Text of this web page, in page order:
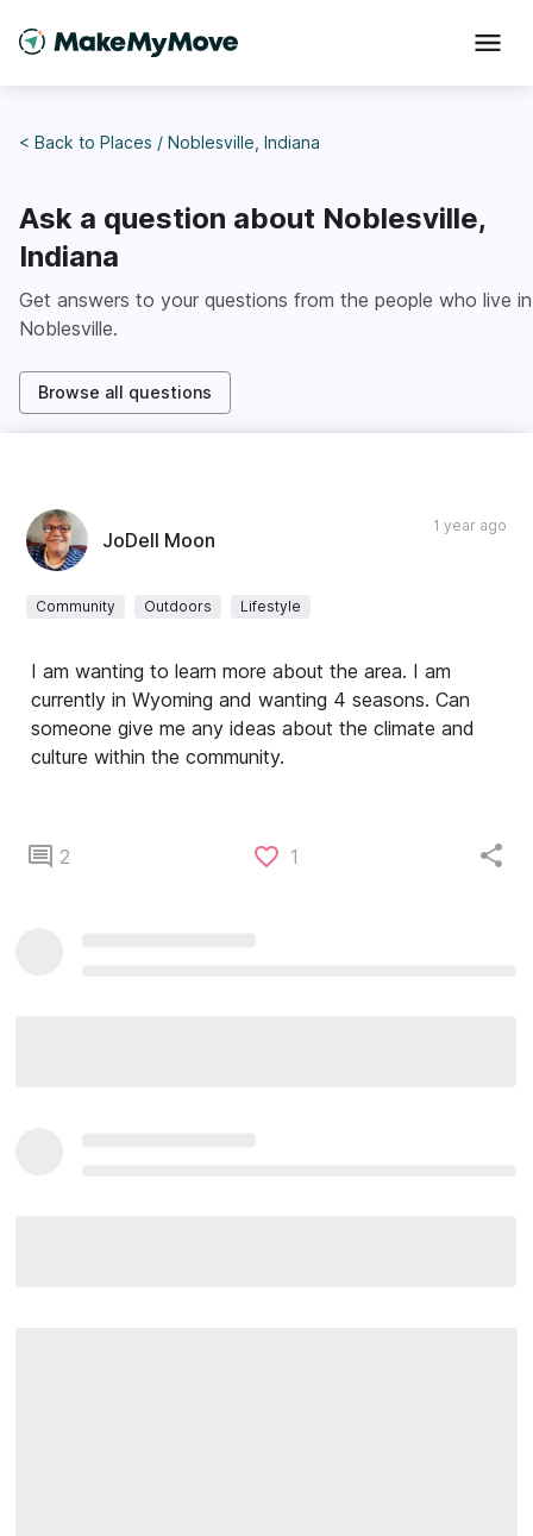
< Back to Places / Noblesville, Indiana
Ask a question about Noblesville,
Indiana
Get answers to your questions from the people who live in
Noblesville.
Browse all questions
1 year ago
JoDell Moon
Community Outdoors Lifestyle
I am wanting to learn more about the area. I am
currently in Wyoming and wanting 4 seasons. Can
someone give me any ideas about the climate and
culture within the community.
2 1